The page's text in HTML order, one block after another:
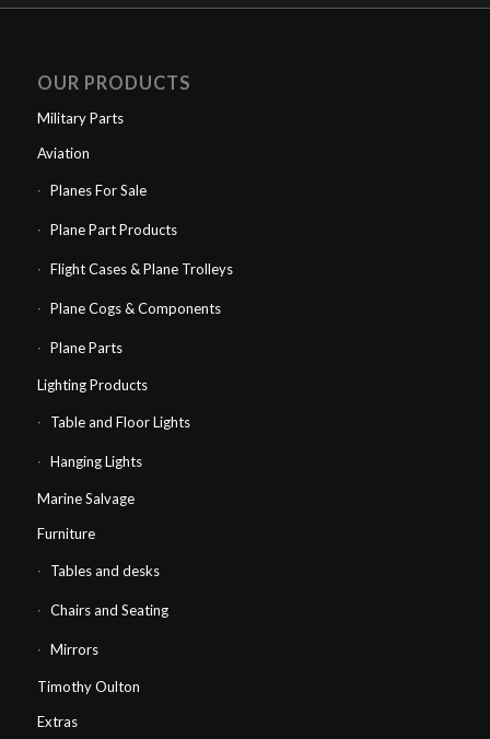
OUR PRODUCTS
Military Parts
Aviation
Planes For Sale
Plane Part Products
Flight Cases & Plane Trolleys
Plane Cogs & Components
Plane Parts
Lighting Products
Table and Floor Lights
Hanging Lights
Marine Salvage
Furniture
Tables and desks
Chairs and Seating
Mirrors
Timothy Oulton
Extras